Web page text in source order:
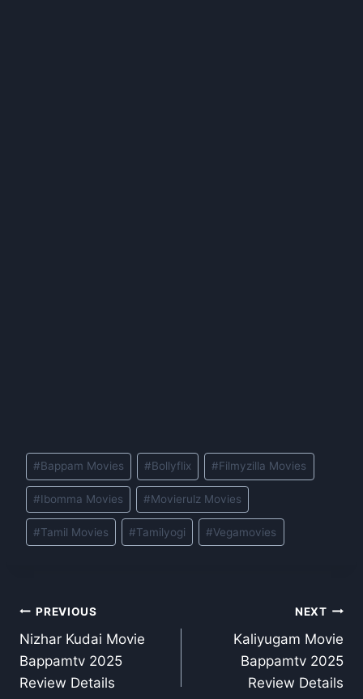
Post
Tags:
#Bappam Movies #Bollyflix #Filmyzilla Movies
#Ibomma Movies #Movierulz Movies
#Tamil Movies #Tamilyogi #Vegamovies
Post
navigation
PREVIOUS
Nizhar Kudai Movie
Bappamtv 2025
Review Details
NEXT
Kaliyugam Movie
Bappamtv 2025
Review Details